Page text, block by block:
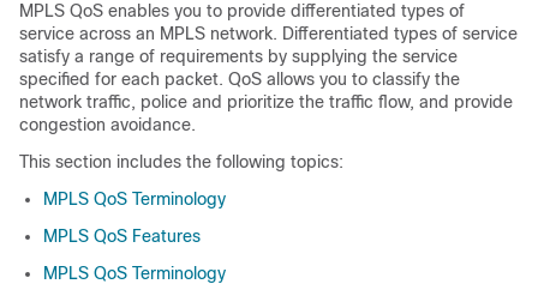
MPLS QoS enables you to provide differentiated types of
service across an MPLS network. Differentiated types of service
satisfy a range of requirements by supplying the service
specified for each packet. QoS allows you to classify the
network traffic, police and prioritize the traffic flow, and provide
congestion avoidance.
This section includes the following topics:
MPLS QoS Terminology
MPLS QoS Features
MPLS QoS Terminology